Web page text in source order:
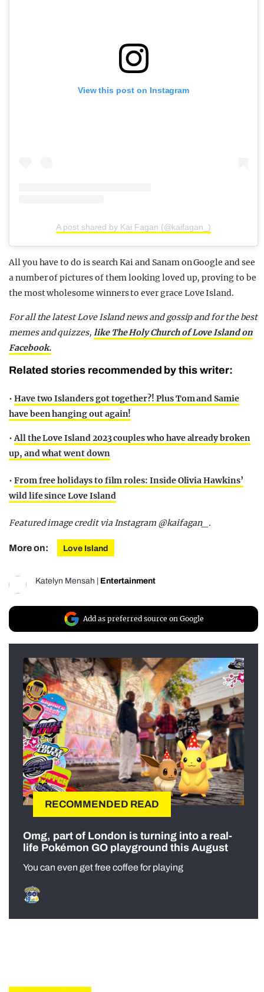
View this post on Instagram
A post shared by Kai Fagan (@kaifagan_)
All you have to do is search Kai and Sanam on Google and see
a number of pictures of them looking loved up, proving to be
the most wholesome winners to ever grace Love Island.
For all the latest Love Island news and gossip and for the best
memes and quizzes, like The Holy Church of Love Island on
Facebook.
Related stories recommended by this writer:
• Have two Islanders got together?! Plus Tom and Samie
have been hanging out again!
•All the Love Island 2023 couples who have already broken
up, and what went down
• From free holidays to film roles: Inside Olivia Hawkins’
wild life since Love Island
Featured image credit via Instagram @kaifagan_.
More on: Love Island
Katelyn Mensah Entertainment
Add as preferred source on Google
RECOMMENDED READ
Omg, part of London is turning into a real-
life Pokémon GO playground this August
You can even get free coffee for playing